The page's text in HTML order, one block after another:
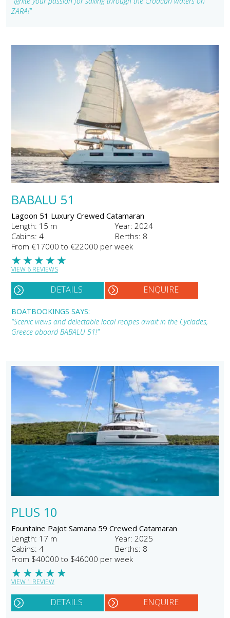
ZARA!"
BABALU 51
Lagoon 51 Luxury Crewed Catamaran
Length: 15 m
Year: 2024
Cabins: 4
Berths: 8
From €17000 to €22000 per week
★
★
★
★
★
VIEW 6 REVIEWS
DETAILS ENQUIRE
BOATBOOKINGS SAYS:
"Scenic views and delectable local recipes await in the Cyclades,
Greece aboard BABALU 51!"
PLUS 10
Fountaine Pajot Samana 59 Crewed Catamaran
Length: 17 m
Year: 2025
Cabins: 4
Berths: 8
From $40000 to $46000 per week
★
★
★
★
★
VIEW 1 REVIEW
DETAILS ENQUIRE